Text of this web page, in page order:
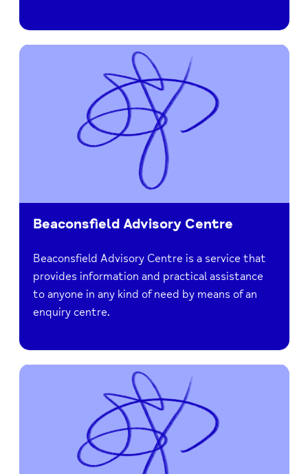
Beaconsfield Advisory Centre
Beaconsfield Advisory Centre is a service that
provides information and practical assistance
to anyone in any kind of need by means of an
enquiry centre.